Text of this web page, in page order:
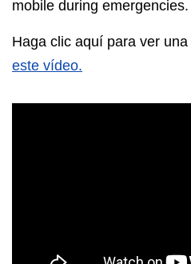
mobile during emergencies.
Haga clic aquí para ver una
este vídeo.